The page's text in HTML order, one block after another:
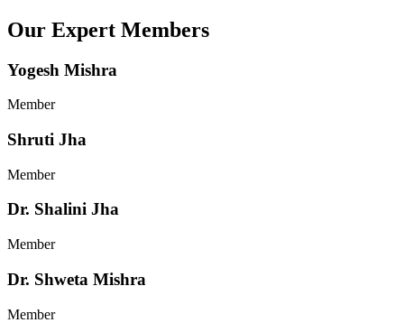
Our Expert Members
Yogesh Mishra
Member
Shruti Jha
Member
Dr. Shalini Jha
Member
Dr. Shweta Mishra
Member